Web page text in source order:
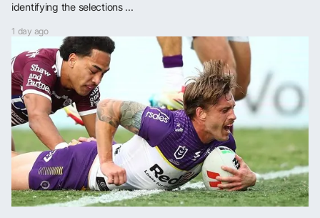
identifying the selections ...
1 day ago